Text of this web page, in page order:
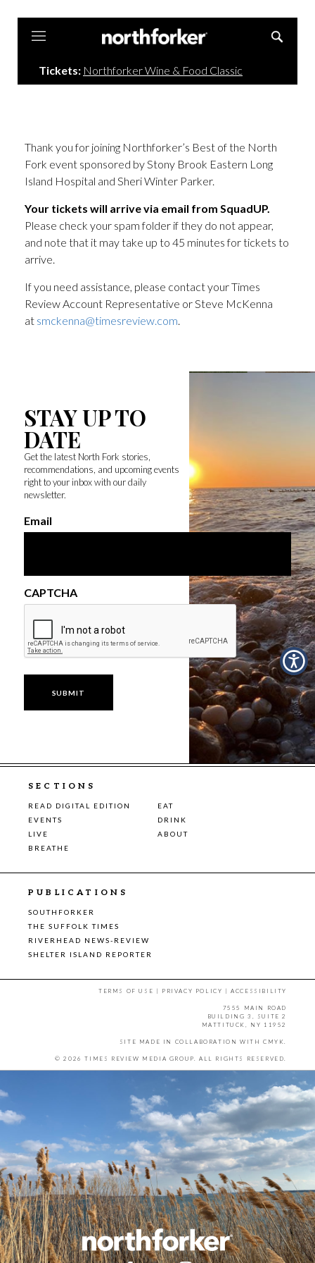
Tickets: Northforker Wine & Food Classic
Thank you for joining Northforker’s Best of the North
Fork event sponsored by Stony Brook Eastern Long
Island Hospital and Sheri Winter Parker.
Your tickets will arrive via email from SquadUP.
Please check your spam folder if they do not appear,
and note that it may take up to 45 minutes for tickets to
arrive.
If you need assistance, please contact your Times
Review Account Representative or Steve McKenna
at smckenna@timesreview.com.
STAY UP TO
DATE
Get the latest North Fork stories,
recommendations, and upcoming events
right to your inbox with our daily
newsletter.
Email
CAPTCHA
SECTIONS
READ DIGITAL EDITION
EAT
EVENTS
DRINK
LIVE
ABOUT
BREATHE
PUBLICATIONS
SOUTHFORKER
THE SUFFOLK TIMES
RIVERHEAD NEWS-REVIEW
SHELTER ISLAND REPORTER
TERMS OF USE | PRIVACY POLICY |ACCESSIBILITY
7555 MAIN ROAD
BUILDING 3, SUITE 2
MATTITUCK, NY 11952
SITE MADE IN COLLABORATION WITH CMYK.
© 2026 TIMES REVIEW MEDIA GROUP. ALL RIGHTS RESERVED.